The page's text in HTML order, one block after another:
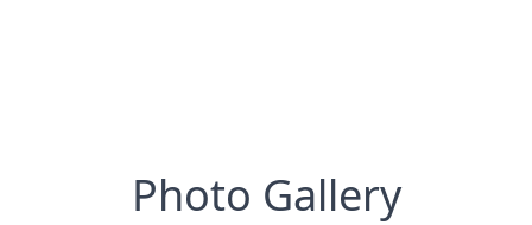
Photo Gallery